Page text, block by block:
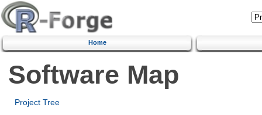
Home
Software Map
Project Tree